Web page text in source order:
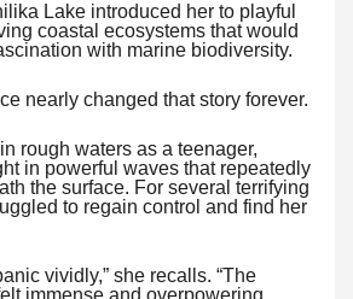
Lake introduced her to playful
coastal ecosystems that would
with marine biodiversity.
nearly changed that story forever.
rough waters as a teenager,
in powerful waves that repeatedly
the surface. For several terrifying
to regain control and find her
vividly,” she recalls. “The